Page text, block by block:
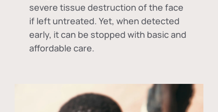
severe tissue destruction of the face
if left untreated. Yet, when detected
early, it can be stopped with basic and
affordable care.